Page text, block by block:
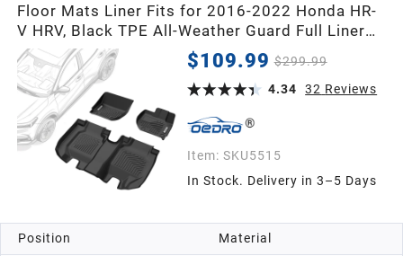
Floor Mats Liner Fits for 2016-2022 Honda HR-
V HRV, Black TPE All-Weather Guard Full Liner
Set
$109.99 $299.99
4.34
32 Reviews
Item: SKU5515
In Stock. Delivery in 3–5 Days
Position Material